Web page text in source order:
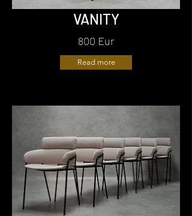
VANITY
800 Eur
Read more